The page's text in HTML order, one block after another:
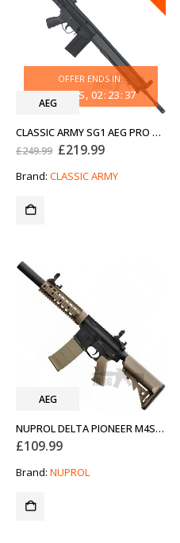
AEG
OFFER ENDS IN:
33DAYS 02: 23: 37
CLASSIC ARMY SG1 AEG PRO AIRSOFT RIFLE WITH Z1 BIPOD BLACK
£249.99 Original
was:
£249.99.
£219.99Current
is:
£219.99.
Brand: CLASSIC ARMY
AEG
NUPROL DELTA PIONEER M4SD AEG AIRSOFT RIFLE FDE TAN
£109.99
Brand: NUPROL